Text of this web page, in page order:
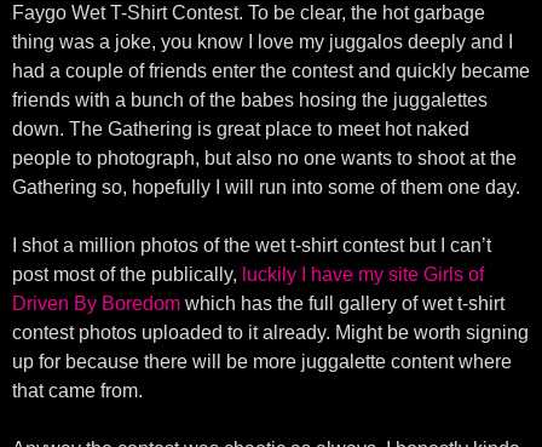
Faygo Wet T-Shirt Contest. To be clear, the hot garbage
thing was a joke, you know I love my juggalos deeply and I
had a couple of friends enter the contest and quickly became
friends with a bunch of the babes hosing the juggalettes
down. The Gathering is great place to meet hot naked
people to photograph, but also no one wants to shoot at the
Gathering so, hopefully I will run into some of them one day.
I shot a million photos of the wet t-shirt contest but I can’t
post most of the publically, luckily I have my site Girls of
Driven By Boredom which has the full gallery of wet t-shirt
contest photos uploaded to it already. Might be worth signing
up for because there will be more juggalette content where
that came from.